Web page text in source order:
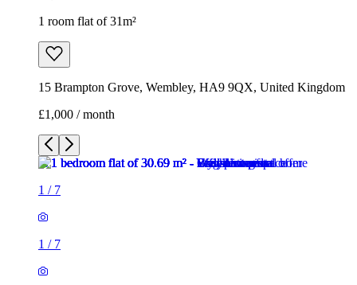
1 room flat of 31m²
15 Brampton Grove, Wembley, HA9 9QX, United Kingdom
£1,000 / month
1 / 7
1 / 7